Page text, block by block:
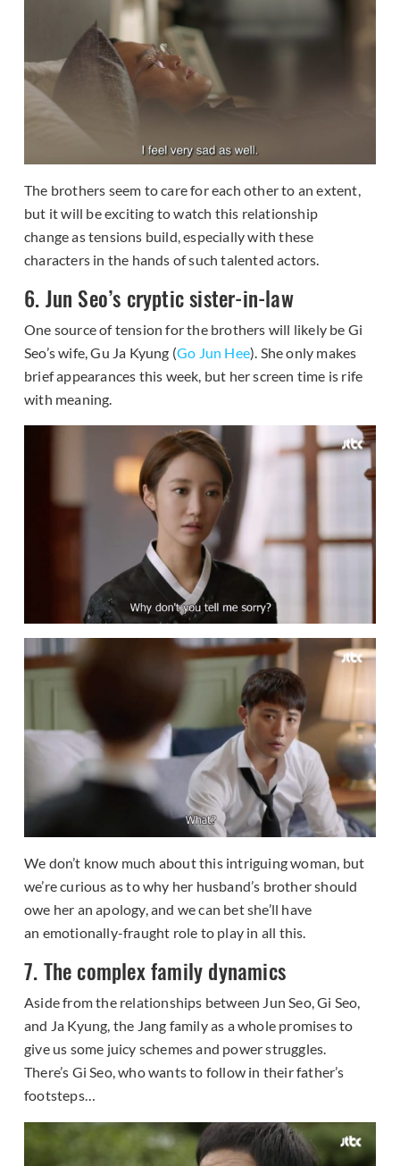
The brothers seem to care for each other to an extent,
but it will be exciting to watch this relationship
change as tensions build, especially with these
characters in the hands of such talented actors.
6. Jun Seo’s cryptic sister-in-law
One source of tension for the brothers will likely be Gi
Seo’s wife, Gu Ja Kyung (Go Jun Hee). She only makes
brief appearances this week, but her screen time is rife
with meaning.
We don’t know much about this intriguing woman, but
we’re curious as to why her husband’s brother should
owe her an apology, and we can bet she’ll have
an emotionally-fraught role to play in all this.
7. The complex family dynamics
Aside from the relationships between Jun Seo, Gi Seo,
and Ja Kyung, the Jang family as a whole promises to
give us some juicy schemes and power struggles.
There’s Gi Seo, who wants to follow in their father’s
footsteps…